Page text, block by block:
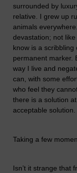
surrounded by
relative. I grew up
animals
devastation; not
know is a
permanent marker.
way I live and
can, with some
who feel they
there is a solution
acceptable solution.
Taking a few
Isn’t it strange that